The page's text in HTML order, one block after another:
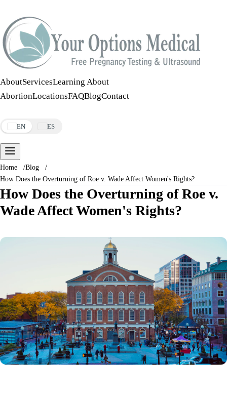
AboutServicesLearning About
AbortionLocationsFAQBlogContact
EN ES
Home /Blog
/
How Does the Overturning of Roe v. Wade Affect Women's Rights?
How Does the Overturning of Roe v.
Wade Affect Women's Rights?